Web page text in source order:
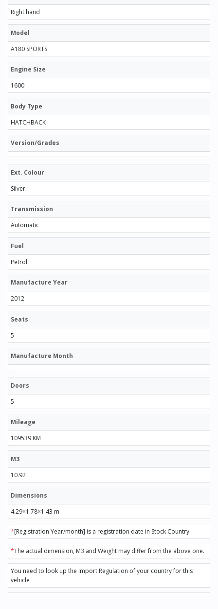
Right hand
Model
A180 SPORTS
Engine Size
1600
Body Type
HATCHBACK
Version/Grades
Ext. Colour
Silver
Transmission
Automatic
Fuel
Petrol
Manufacture Year
2012
Seats
5
Manufacture Month
Doors
5
Mileage
109539 KM
M3
10.92
Dimensions
4.29×1.78×1.43 m
*[Registration Year/month] is a registration date in Stock Country.
*The actual dimension, M3 and Weight may differ from the above one.
You need to look up the Import Regulation of your country for this
vehicle